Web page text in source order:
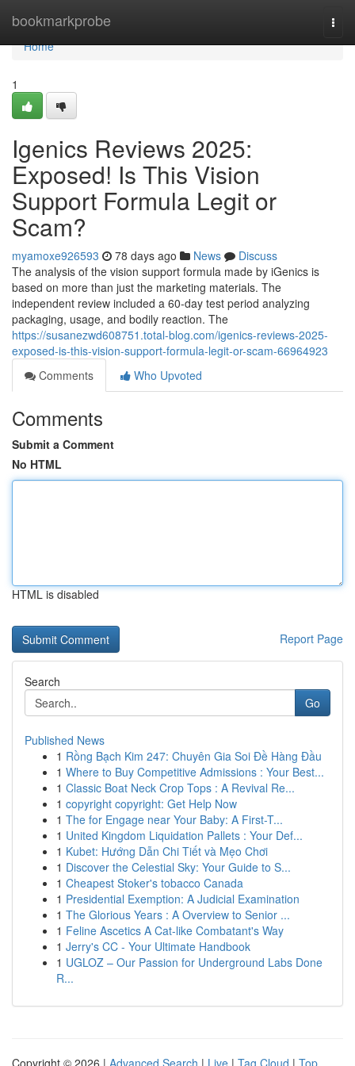
bookmarkprobe
Home
Home
1
Igenics Reviews 2025:
Exposed! Is This Vision
Support Formula Legit or
Scam?
myamoxe926593 78 days ago News
Discuss
The analysis of the vision support formula made by iGenics is
based on more than just the marketing materials. The
independent review included a 60-day test period analyzing
packaging, usage, and bodily reaction. The
https://susanezwd608751.total-blog.com/igenics-reviews-2025-
exposed-is-this-vision-support-formula-legit-or-scam-66964923
Comments
Who Upvoted
Comments
Submit a Comment
No HTML
HTML is disabled
Report Page
Search
Go
Published News
1 Rồng Bạch Kim 247: Chuyên Gia Soi Đề Hàng Đầu
1 Where to Buy Competitive Admissions : Your Best...
1 Classic Boat Neck Crop Tops : A Revival Re...
1 copyright copyright: Get Help Now
1 The for Engage near Your Baby: A First-T...
1 United Kingdom Liquidation Pallets : Your Def...
1 Kubet: Hướng Dẫn Chi Tiết và Mẹo Chơi
1 Discover the Celestial Sky: Your Guide to S...
1 Cheapest Stoker's tobacco Canada
1 Presidential Exemption: A Judicial Examination
1 The Glorious Years : A Overview to Senior ...
1 Feline Ascetics A Cat-like Combatant's Way
1 Jerry's CC - Your Ultimate Handbook
1 UGLOZ – Our Passion for Underground Labs Done
R...
Copyright © 2026 | Advanced Search | Live | Tag Cloud | Top